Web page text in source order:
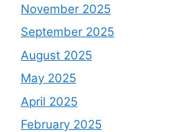
November 2025
September 2025
August 2025
May 2025
April 2025
February 2025